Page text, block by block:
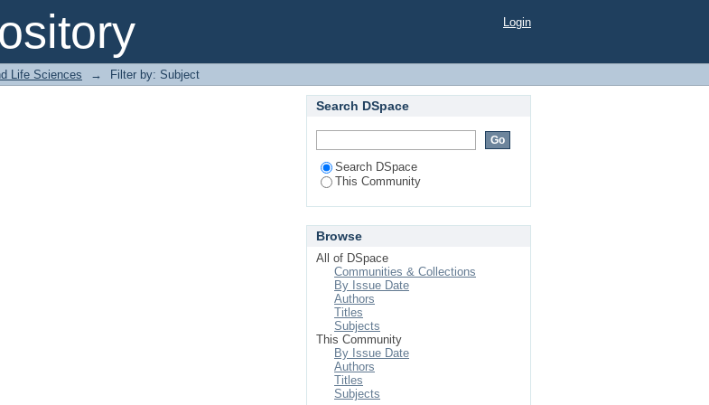
Login
Life Sciences → Filter by: Subject
Search DSpace
Search DSpace
This Community
Browse
All of DSpace
Communities & Collections
By Issue Date
Authors
Titles
Subjects
This Community
By Issue Date
Authors
Titles
Subjects